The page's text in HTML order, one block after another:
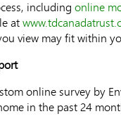
including online
at
view may fit within
online survey by
in the past 24